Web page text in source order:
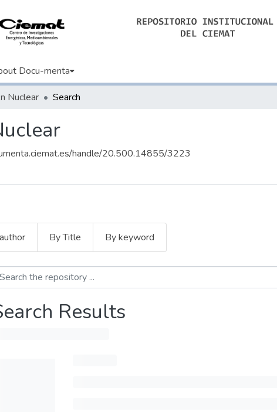
Docu-menta
Nuclear Search
handle/20.500.14855/3223
By Title By keyword
Results